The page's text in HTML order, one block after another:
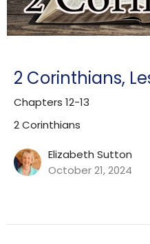
2 Corinthians,
Chapters 12-13
2 Corinthians
Elizabeth Sutton
October 21, 2024